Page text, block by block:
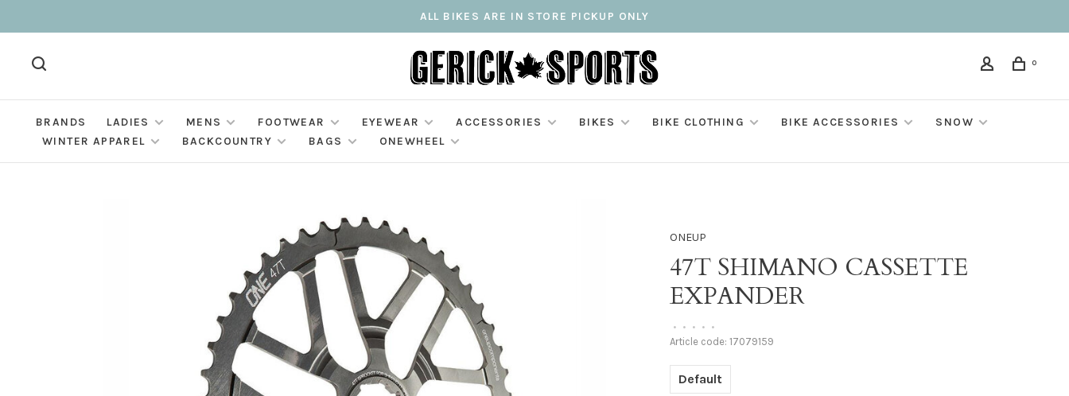
ALL BIKES ARE IN STORE PICKUP ONLY
0
BRANDS LADIES MENS FOOTWEAR EYEWEAR ACCESSORIES BIKES BIKE CLOTHING BIKE ACCESSORIES
SNOW
WINTER APPAREL
BACKCOUNTRY BAGS ONEWHEEL
ONEUP
47T SHIMANO CASSETTE
EXPANDER
• • • • •
Article code: 17079159
Default